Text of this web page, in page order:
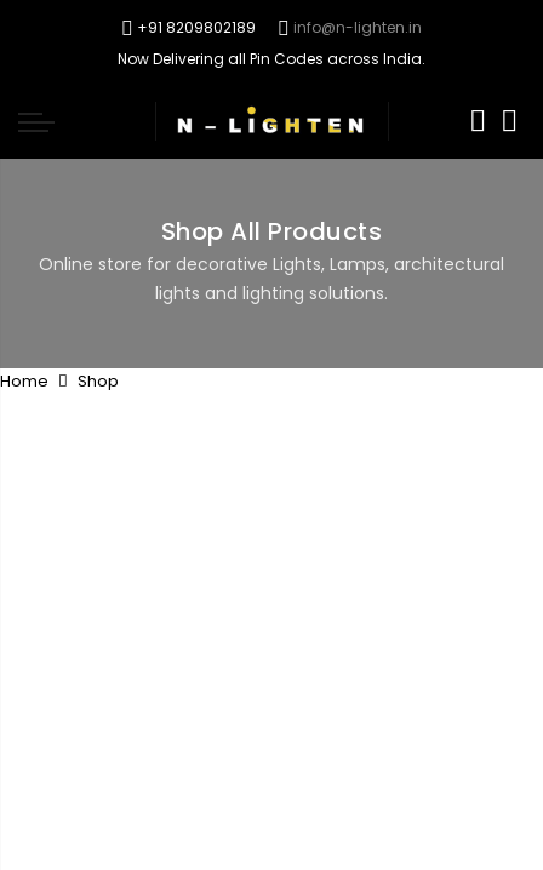
+91 8209802189
info@n-lighten.in
Now Delivering all Pin Codes across India.
Shop All Products
Online store for decorative Lights, Lamps, architectural
lights and lighting solutions.
Home Shop